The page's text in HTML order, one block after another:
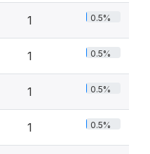
1 0.5%
1 0.5%
1 0.5%
1 0.5%